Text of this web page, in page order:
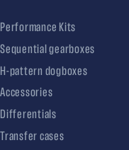
Performance Kits
Sequential gearboxes
H-pattern dogboxes
Accessories
Differentials
Transfer cases